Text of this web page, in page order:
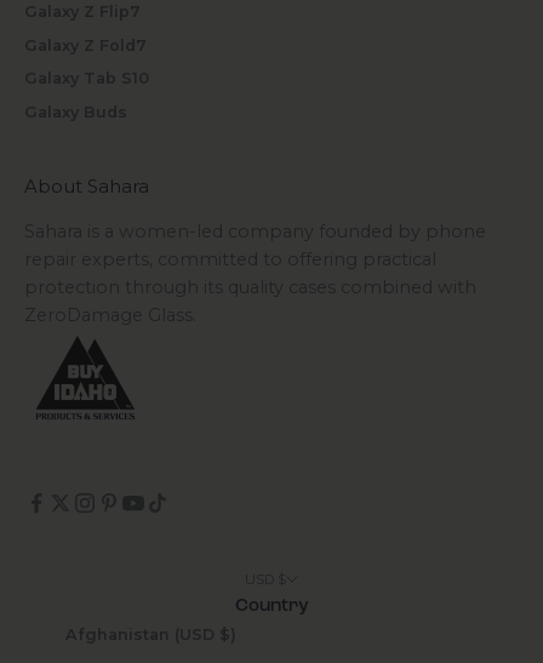
Galaxy Z Flip7
Galaxy Z Fold7
Galaxy Tab S10
Galaxy Buds
About Sahara
Sahara is a women-led company founded by phone
repair experts, committed to offering practical
protection through its quality cases combined with
ZeroDamage Glass.
Country
Afghanistan (USD $)